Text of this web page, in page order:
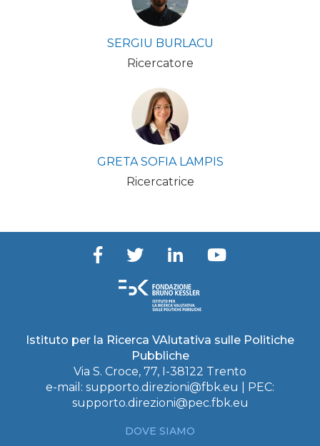
SERGIU BURLACU
Ricercatore
GRETA SOFIA LAMPIS
Ricercatrice
Istituto per la Ricerca VAlutativa sulle Politiche
Pubbliche
Via S. Croce, 77, I-38122 Trento
e-mail: supporto.direzioni@fbk.eu
| PEC:
supporto.direzioni@pec.fbk.eu
DOVE SIAMO